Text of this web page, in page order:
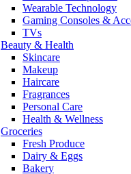
Wearable Technology
Gaming Consoles &
TVs
Beauty & Health
Skincare
Makeup
Haircare
Fragrances
Personal Care
Health & Wellness
Groceries
Fresh Produce
Dairy & Eggs
Bakery